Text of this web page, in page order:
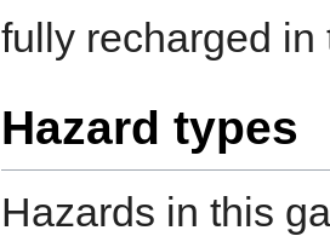
fully recharged in
Hazard types
Hazards in this